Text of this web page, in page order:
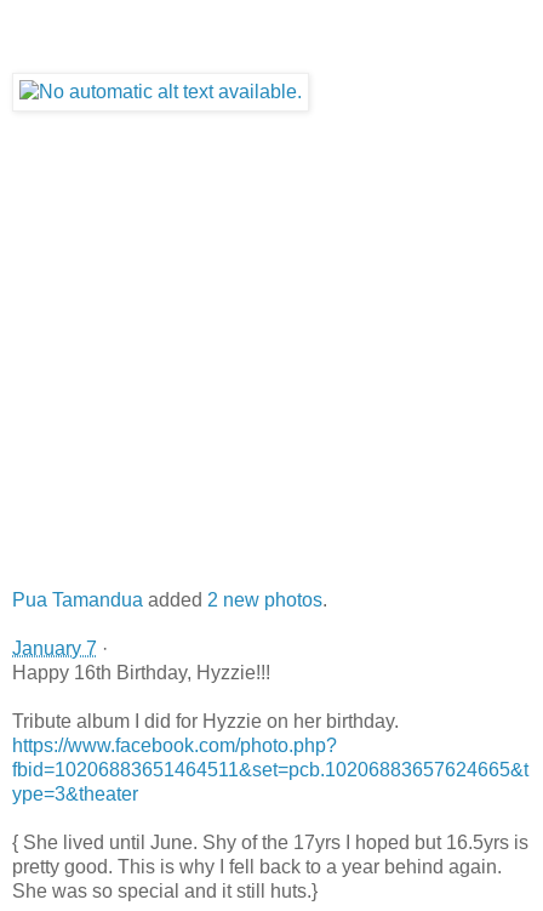
Pua Tamandua added 2 new photos.
January 7 ·
Happy 16th Birthday, Hyzzie!!!
Tribute album I did for Hyzzie on her birthday.
https://www.facebook.com/photo.php?
fbid=10206883651464511&set=pcb.10206883657624665&t
ype=3&theater
{ She lived until June. Shy of the 17yrs I hoped but 16.5yrs is
pretty good. This is why I fell back to a year behind again.
She was so special and it still huts.}